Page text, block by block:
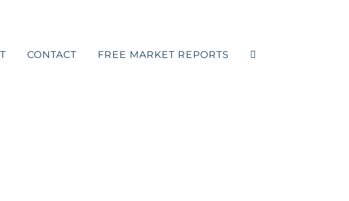
CONTACT FREE MARKET REPORTS